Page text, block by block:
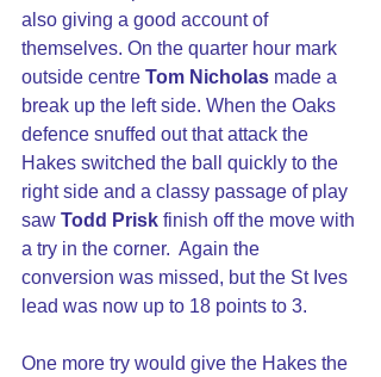
also giving a good account of
themselves. On the quarter hour mark
outside centre Tom Nicholas made a
break up the left side. When the Oaks
defence snuffed out that attack the
Hakes switched the ball quickly to the
right side and a classy passage of play
saw Todd Prisk finish off the move with
a try in the corner.  Again the
conversion was missed, but the St Ives
lead was now up to 18 points to 3.
One more try would give the Hakes the